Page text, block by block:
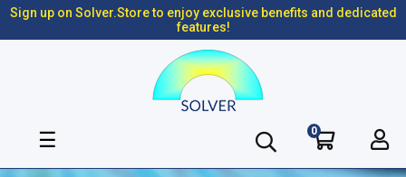
Sign up on Solver.Store to enjoy exclusive benefits and dedicated
features!
Toggle
☰ 0